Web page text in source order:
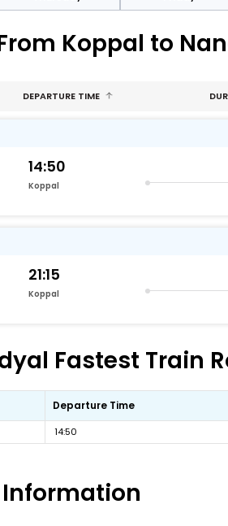
Koppal to
DEPARTURE TIME
14:50
Koppal
21:15
Koppal
Fastest Train
Departure Time
14:50